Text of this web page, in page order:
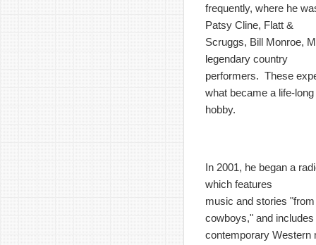
frequently, where he
Patsy Cline, Flatt &
Scruggs, Bill Monroe,
legendary country
performers. These
what became a life-long
hobby.
In 2001, he began a
which features
music and stories
cowboys," and includes
contemporary Western